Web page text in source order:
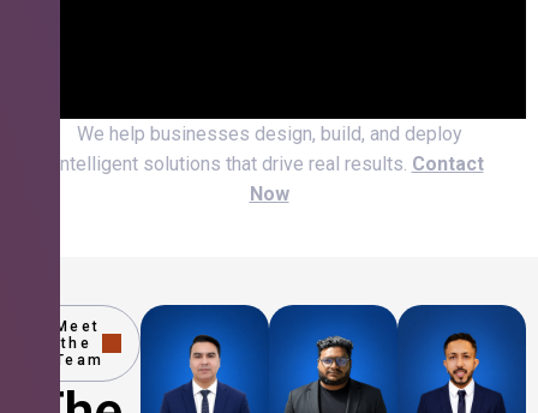
We help businesses design, build, and deploy
intelligent solutions that drive real results. Contact
Now
Meet
the
Team